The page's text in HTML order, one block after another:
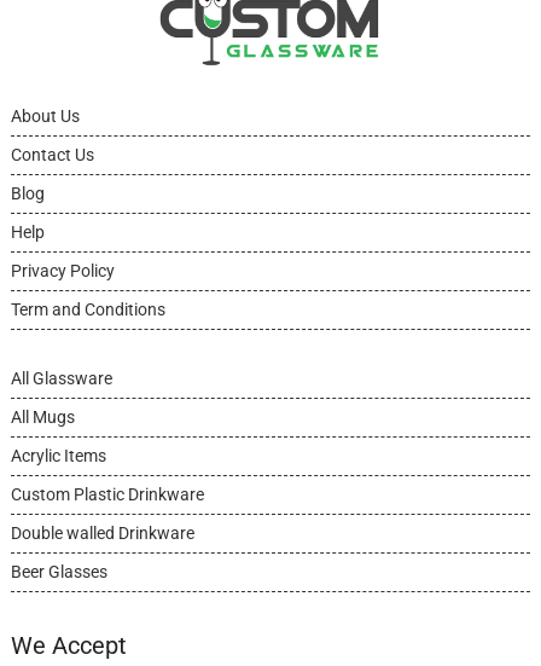
About Us
Contact Us
Blog
Help
Privacy Policy
Term and Conditions
All Glassware
All Mugs
Acrylic Items
Custom Plastic Drinkware
Double walled Drinkware
Beer Glasses
We Accept